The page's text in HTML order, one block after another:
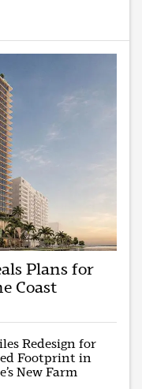
Plans for
Coast
Redesign for
Footprint in
New Farm